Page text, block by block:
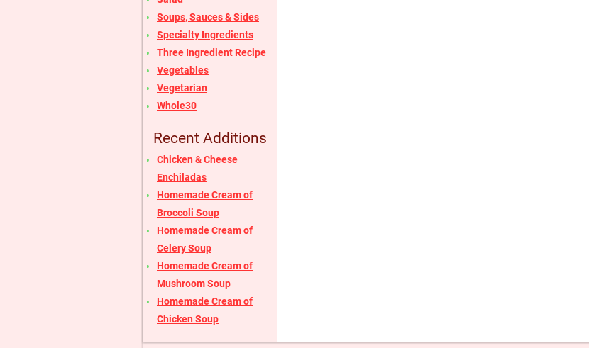
Soups, Sauces & Sides
Specialty Ingredients
Three Ingredient Recipe
Vegetables
Vegetarian
Whole30
Recent Additions
Chicken & Cheese
Enchiladas
Homemade Cream of
Broccoli Soup
Homemade Cream of
Celery Soup
Homemade Cream of
Mushroom Soup
Homemade Cream of
Chicken Soup